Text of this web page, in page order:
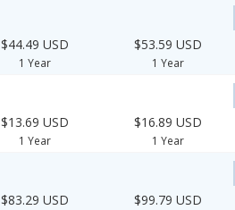
$44.49 USD
1 Year
$53.59 USD
1 Year
$13.69 USD
1 Year
$16.89 USD
1 Year
$83.29 USD $99.79 USD